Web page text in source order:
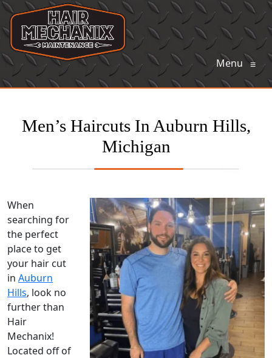
Menu ≡
Men’s Haircuts In Auburn Hills,
Michigan
When
searching for
the perfect
place to get
your hair cut
in Auburn
Hills, look no
further than
Hair
Mechanix!
Located off of